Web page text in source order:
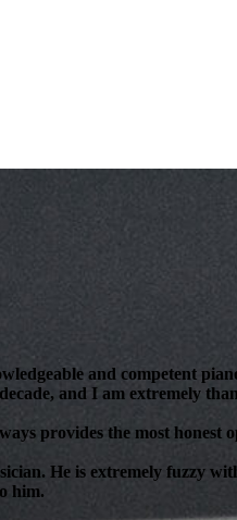
and competent
and I am extremely
provides the most
He is extremely fuzzy
him.